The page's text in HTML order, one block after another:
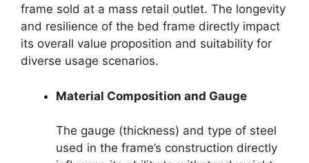
frame sold at a mass retail outlet. The longevity
and resilience of the bed frame directly impact
its overall value proposition and suitability for
diverse usage scenarios.
Material Composition and Gauge
The gauge (thickness) and type of steel
used in the frame’s construction directly